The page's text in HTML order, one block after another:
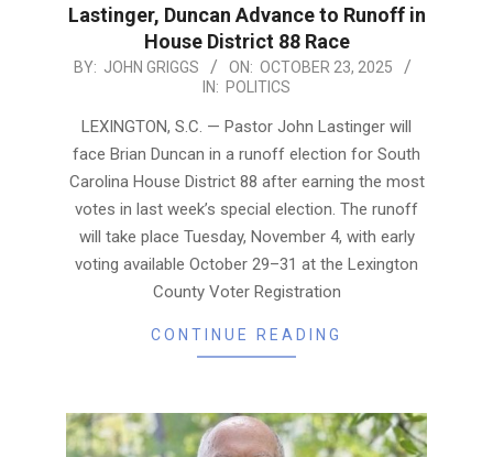
Lastinger, Duncan Advance to Runoff in
House District 88 Race
2025-
23
BY: JOHN GRIGGS ON: OCTOBER 23, 2025
IN: POLITICS
LEXINGTON, S.C. — Pastor John Lastinger will
face Brian Duncan in a runoff election for South
Carolina House District 88 after earning the most
votes in last week’s special election. The runoff
will take place Tuesday, November 4, with early
voting available October 29–31 at the Lexington
County Voter Registration
CONTINUE READING